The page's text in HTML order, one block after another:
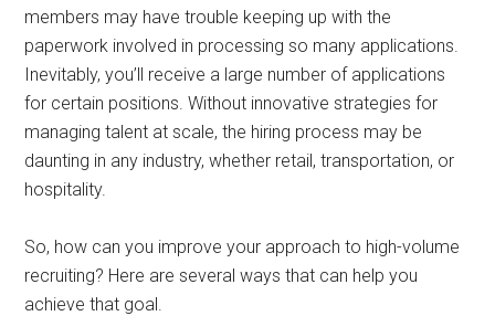
members may have trouble keeping up with the
paperwork involved in processing so many applications.
Inevitably, you’ll receive a large number of applications
for certain positions. Without innovative strategies for
managing talent at scale, the hiring process may be
daunting in any industry, whether retail, transportation, or
hospitality.
So, how can you improve your approach to high-volume
recruiting? Here are several ways that can help you
achieve that goal.